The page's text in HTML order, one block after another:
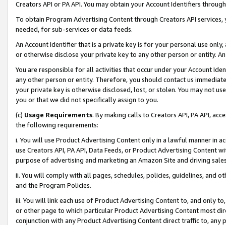
Creators API or PA API. You may obtain your Account Identifiers
To obtain Program Advertising Content through Creators API
needed, for sub-services or data feeds.
An Account Identifier that is a private key is for your personal use
or otherwise disclose your private key to any other person or entity.
You are responsible for all activities that occur under your Account
any other person or entity. Therefore, you should contact us
your private key is otherwise disclosed, lost, or stolen. You may not
you or that we did not specifically assign to you.
(c) Usage Requirements. By making calls to Creators API, PA API,
the following requirements:
i. You will use Product Advertising Content only in a lawful manner in
use Creators API, PA API, Data Feeds, or Product Advertising
purpose of advertising and marketing an Amazon Site and driving
ii. You will comply with all pages, schedules, policies, guidelines, and
and the Program Policies.
iii. You will link each use of Product Advertising Content to, and only
or other page to which particular Product Advertising Content most
conjunction with any Product Advertising Content direct traffic to,